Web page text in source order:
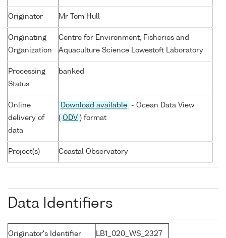
Originator Mr Tom Hull
Originating
Organization
Centre for Environment, Fisheries and
Aquaculture Science Lowestoft Laboratory
Processing
Status
banked
Online
delivery of
data
Download available
- Ocean Data View
( ODV ) format
Project(s) Coastal Observatory
Data Identifiers
Originator's Identifier LB1_020_WS_2327